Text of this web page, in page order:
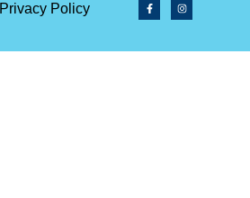
Privacy Policy